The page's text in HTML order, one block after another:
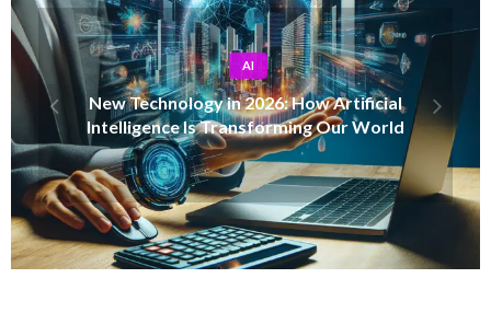
AFRICA NEWS
Uganda’s Local Government Minister Balaam
Ateenyi Inspects Budwale Road in Mbale
District